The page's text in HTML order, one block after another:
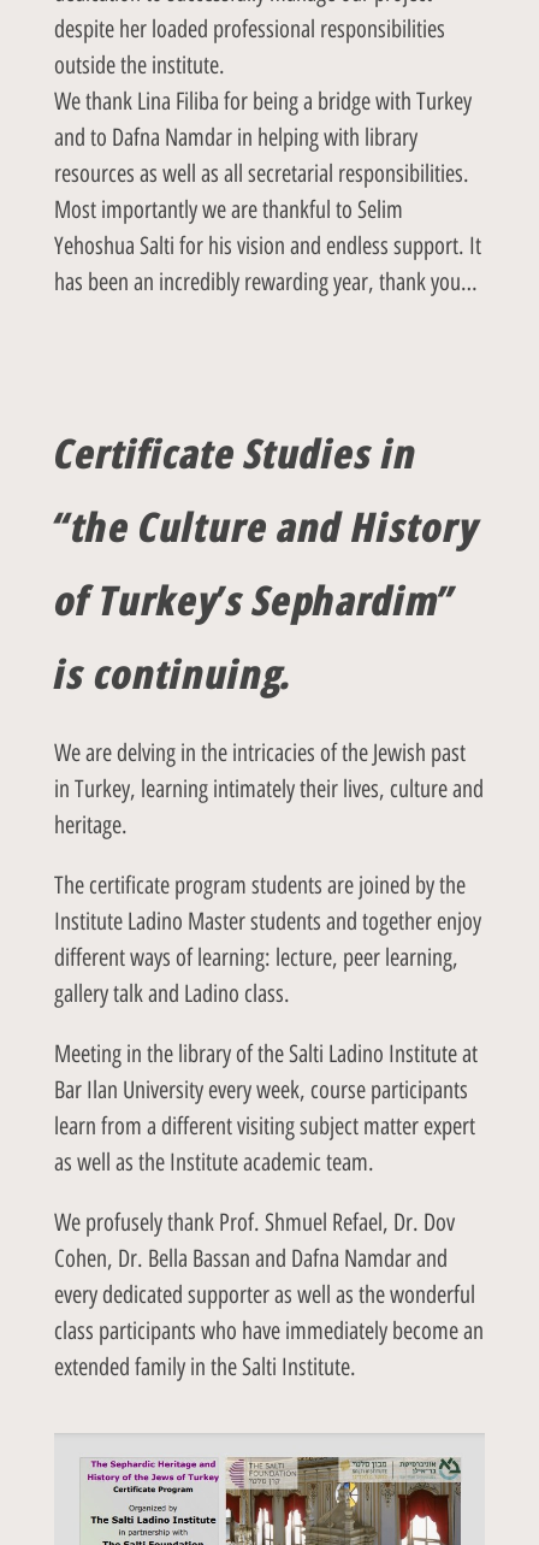
despite her loaded professional responsibilities
outside the institute.
We thank Lina Filiba for being a bridge with Turkey
and to Dafna Namdar in helping with library
resources as well as all secretarial responsibilities.
Most importantly we are thankful to Selim
Yehoshua Salti for his vision and endless support. It
has been an incredibly rewarding year, thank you…
Certificate Studies in
“the Culture and History
of Turkey’s Sephardim”
is continuing.
We are delving in the intricacies of the Jewish past
in Turkey, learning intimately their lives, culture and
heritage.
The certificate program students are joined by the
Institute Ladino Master students and together enjoy
different ways of learning: lecture, peer learning,
gallery talk and Ladino class.
Meeting in the library of the Salti Ladino Institute at
Bar Ilan University every week, course participants
learn from a different visiting subject matter expert
as well as the Institute academic team.
We profusely thank Prof. Shmuel Refael, Dr. Dov
Cohen, Dr. Bella Bassan and Dafna Namdar and
every dedicated supporter as well as the wonderful
class participants who have immediately become an
extended family in the Salti Institute.